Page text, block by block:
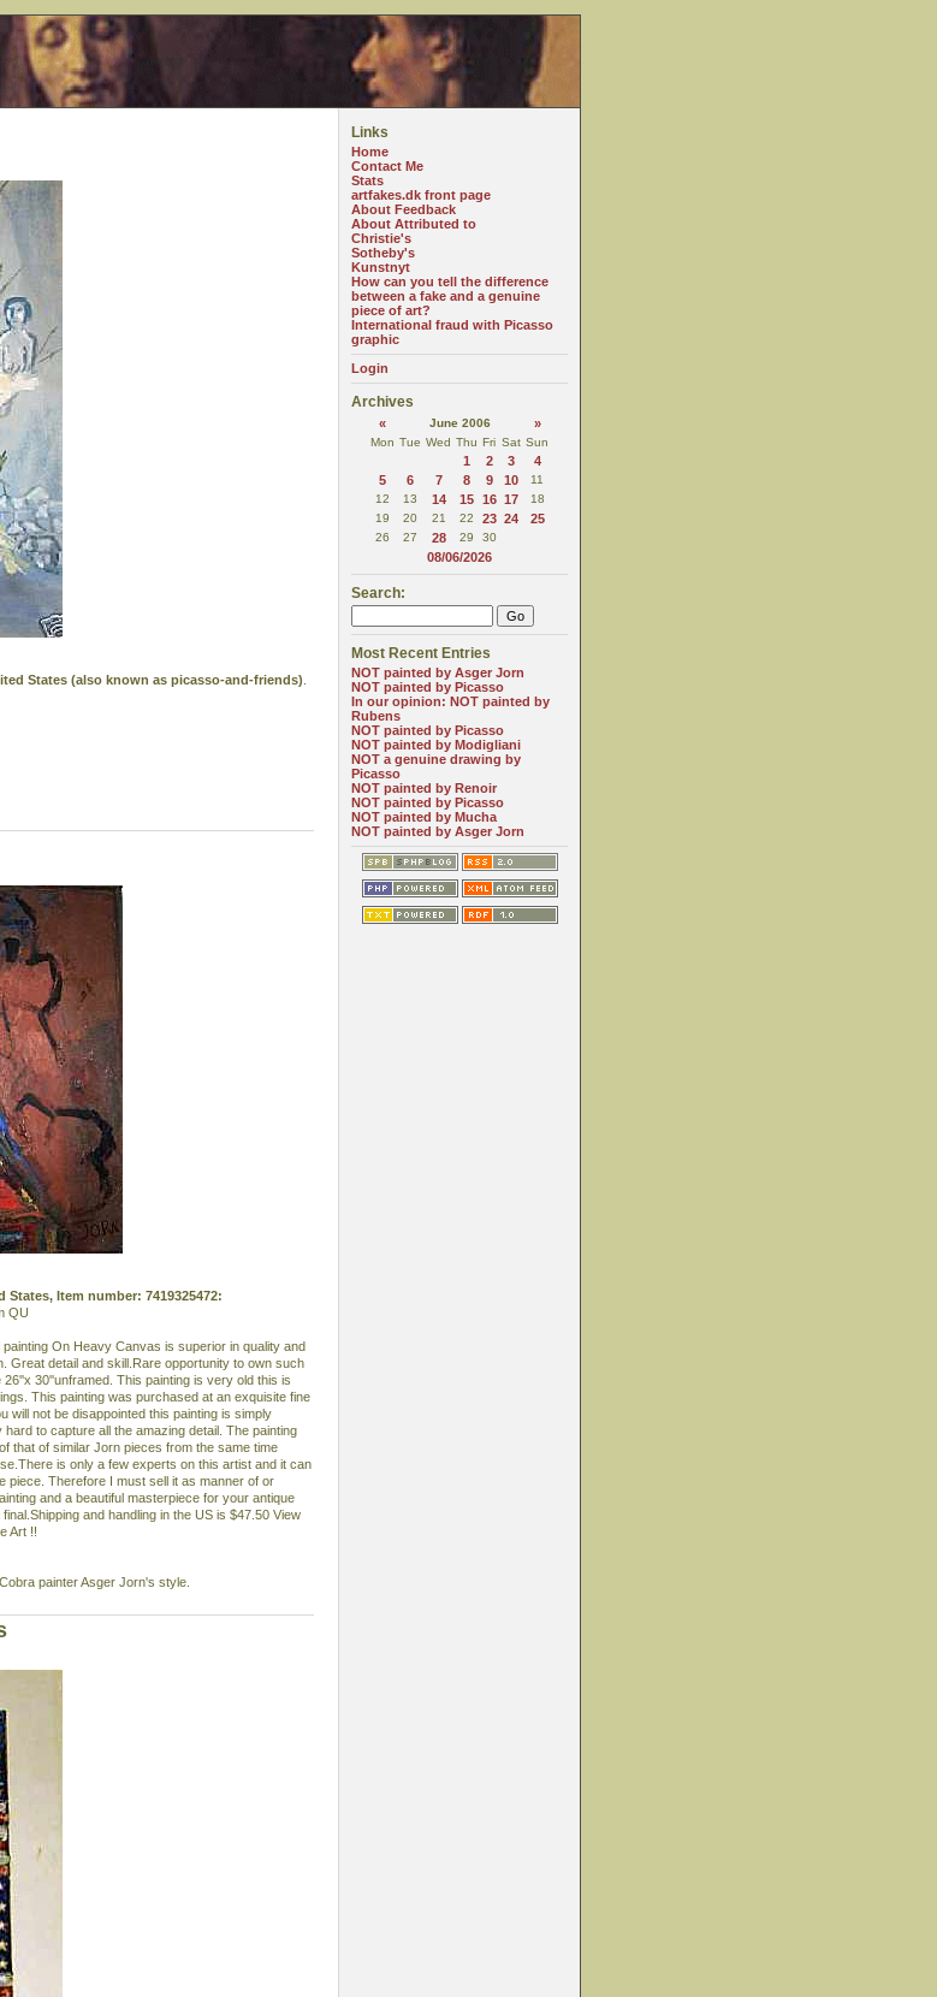
States (also known as picasso-and-friends)
States, Item number: 7419325472:
QU
On Heavy Canvas is superior in quality and
Great detail and skill.Rare opportunity to own such
30''unframed. This painting is very old this is
This painting was purchased at an exquisite fine
will not be disappointed this painting is simply
to capture all the amazing detail. The painting
that of similar Jorn pieces from the same time
is only a few experts on this artist and it can
piece. Therefore I must sell it as manner of or
and a beautiful masterpiece for your antique
and handling in the US is $47.50 View
Art !!
painter Asger Jorn's style.
Links
Home
Contact Me
Stats
artfakes.dk front page
About Feedback
About Attributed to
Christie's
Sotheby's
Kunstnyt
How can you tell the difference
between a fake and a genuine
piece of art?
International fraud with Picasso
graphic
Login
Archives
« June 2006 »
Mon Tue Wed Thu Fri Sat Sun
1 2 3
4
5
6 7 8 9 10
11
12
13 14 15 16 17
18
19
20 21 22 23 24 25
26 27 28 29 30
08/06/2026
Search:
Most Recent Entries
NOT painted by Asger Jorn
NOT painted by Picasso
In our opinion: NOT painted by
Rubens
NOT painted by Picasso
NOT painted by Modigliani
NOT a genuine drawing by
Picasso
NOT painted by Renoir
NOT painted by Picasso
NOT painted by Mucha
NOT painted by Asger Jorn